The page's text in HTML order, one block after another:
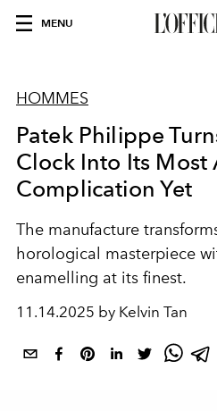
MENU
HOMMES
Patek Philippe
Clock Into Its Most
Complication Yet
The manufacture
horological masterpiece
enamelling at its finest.
11.14.2025 by Kelvin Tan